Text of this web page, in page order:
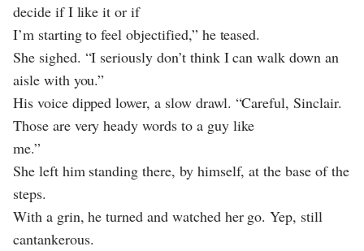
decide if I like it or if
I’m starting to feel objectified,” he teased.
She sighed. “I seriously don’t think I can walk down an
aisle with you.”
His voice dipped lower, a slow drawl. “Careful, Sinclair.
Those are very heady words to a guy like
me.”
She left him standing there, by himself, at the base of the
steps.
With a grin, he turned and watched her go. Yep, still
cantankerous.